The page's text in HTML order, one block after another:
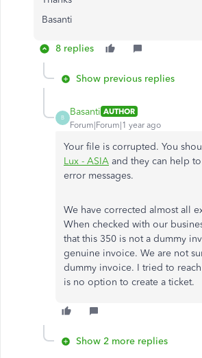
Basanti
8 replies
Show previous replies
B
Basanti AUTHOR
Forum|Forum|1 year ago
Your file is corrupted. You
Lux - ASIA and they can help
error messages.
We have corrected almost all
When checked with our
that this 350 is not a dummy
genuine invoice. We are not
dummy invoice. I tried to
is no option to create a ticket.
Show 2 more replies